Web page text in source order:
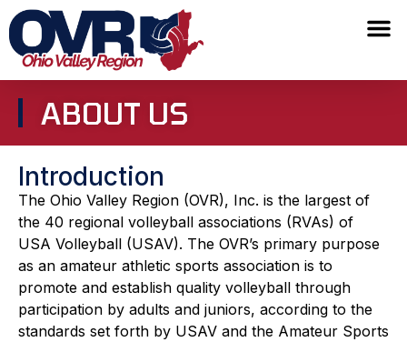
ABOUT US
Introduction
The Ohio Valley Region (OVR), Inc. is the largest of
the 40 regional volleyball associations (RVAs) of
USA Volleyball (USAV). The OVR’s primary purpose
as an amateur athletic sports association is to
promote and establish quality volleyball through
participation by adults and juniors, according to the
standards set forth by USAV and the Amateur Sports